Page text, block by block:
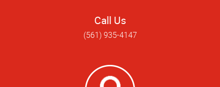
Call Us
(561) 935-4147